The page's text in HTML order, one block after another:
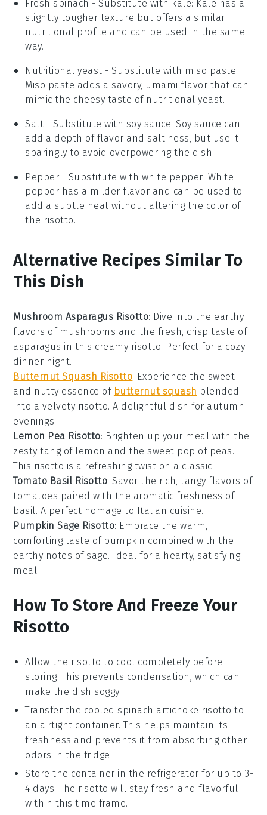
Fresh spinach - Substitute with kale: Kale has a
slightly tougher texture but offers a similar
nutritional profile and can be used in the same
way.
Nutritional yeast - Substitute with miso paste:
Miso paste adds a savory, umami flavor that can
mimic the cheesy taste of nutritional yeast.
Salt - Substitute with soy sauce: Soy sauce can
add a depth of flavor and saltiness, but use it
sparingly to avoid overpowering the dish.
Pepper - Substitute with white pepper: White
pepper has a milder flavor and can be used to
add a subtle heat without altering the color of
the risotto.
Alternative Recipes Similar To
This Dish
Mushroom Asparagus Risotto: Dive into the earthy
flavors of mushrooms and the fresh, crisp taste of
asparagus in this creamy risotto. Perfect for a cozy
dinner night.
Butternut Squash Risotto: Experience the sweet
and nutty essence of butternut squash blended
into a velvety risotto. A delightful dish for autumn
evenings.
Lemon Pea Risotto: Brighten up your meal with the
zesty tang of lemon and the sweet pop of peas.
This risotto is a refreshing twist on a classic.
Tomato Basil Risotto: Savor the rich, tangy flavors of
tomatoes paired with the aromatic freshness of
basil. A perfect homage to Italian cuisine.
Pumpkin Sage Risotto: Embrace the warm,
comforting taste of pumpkin combined with the
earthy notes of sage. Ideal for a hearty, satisfying
meal.
How To Store And Freeze Your
Risotto
Allow the risotto to cool completely before
storing. This prevents condensation, which can
make the dish soggy.
Transfer the cooled spinach artichoke risotto to
an airtight container. This helps maintain its
freshness and prevents it from absorbing other
odors in the fridge.
Store the container in the refrigerator for up to 3-
4 days. The risotto will stay fresh and flavorful
within this time frame.